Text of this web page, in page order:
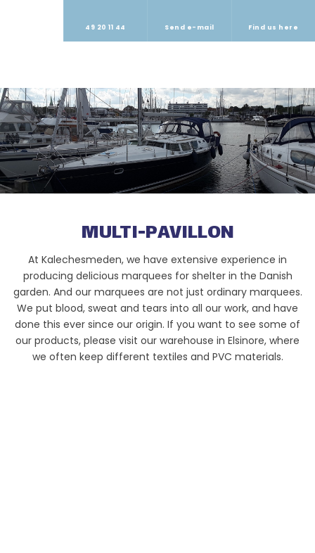
49 20 11 44 Send e-mail Find us here
​MULTI-PAVILLON
At Kalechesmeden, we have extensive experience in
producing delicious marquees for shelter in the Danish
garden. And our marquees are not just ordinary marquees.
We put blood, sweat and tears into all our work, and have
done this ever since our origin. If you want to see some of
our products, please visit our warehouse in Elsinore, where
we often keep different textiles and PVC materials.